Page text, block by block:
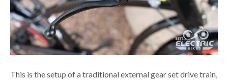
This is the setup of a traditional external gear set drive train,